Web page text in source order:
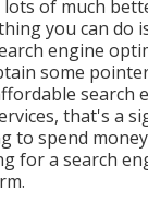
lots of much
you can do
engine
some
search
that's a
to spend
for a search